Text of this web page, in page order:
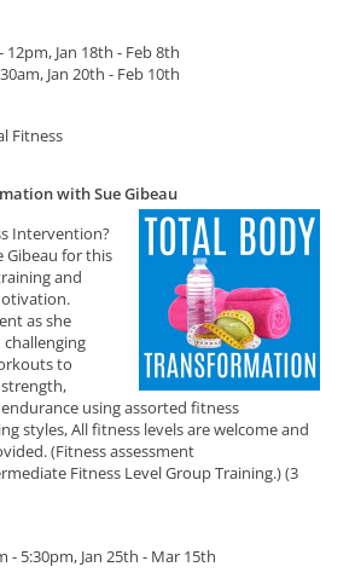
Jan 18th - Feb 8th
Jan 20th - Feb 10th
Fitness
with Sue Gibeau
Intervention?
Gibeau for this
and
as she
to
using assorted fitness
styles, All fitness levels are welcome and
(Fitness assessment
Fitness Level Group Training.) (3
- 5:30pm, Jan 25th - Mar 15th